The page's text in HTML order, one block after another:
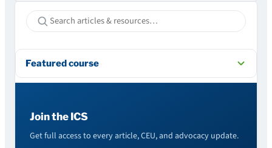
Featured course
Join the ICS
Get full access to every article, CEU, and advocacy update.